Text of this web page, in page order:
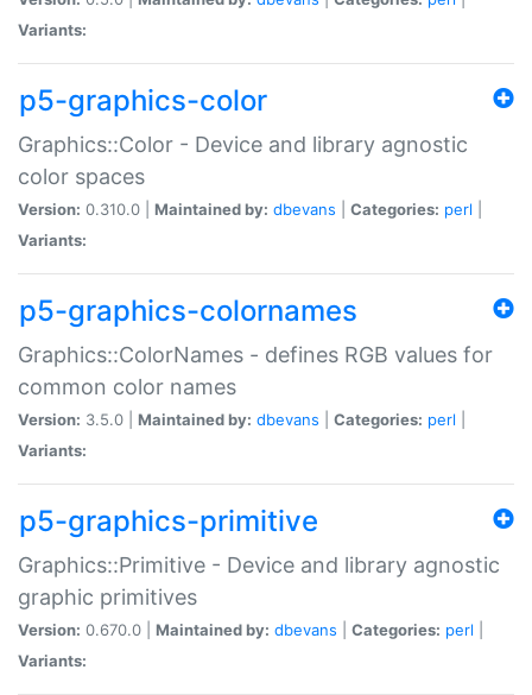
Variants:
p5-graphics-color
Graphics::Color - Device and library agnostic
color spaces
Version: 0.310.0 | Maintained by: dbevans Categories: perl
Variants:
p5-graphics-colornames
Graphics::ColorNames - defines RGB values for
common color names
Version: 3.5.0 | Maintained by: dbevans Categories: perl
Variants:
p5-graphics-primitive
Graphics::Primitive - Device and library agnostic
graphic primitives
Version: 0.670.0 | Maintained by: dbevans Categories: perl
Variants: